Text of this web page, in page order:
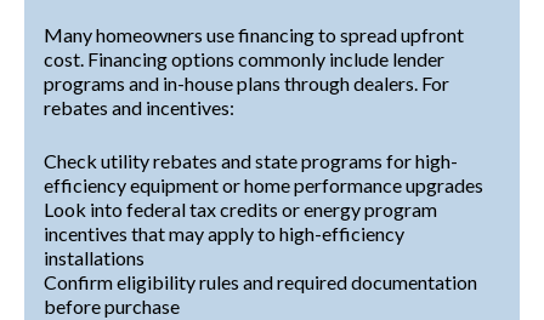
Many homeowners use financing to spread upfront
cost. Financing options commonly include lender
programs and in-house plans through dealers. For
rebates and incentives:
Check utility rebates and state programs for high-
efficiency equipment or home performance upgrades
Look into federal tax credits or energy program
incentives that may apply to high-efficiency
installations
Confirm eligibility rules and required documentation
before purchase